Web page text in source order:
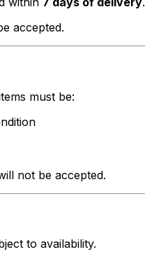
accepted.
must be:
not be accepted.
to availability.